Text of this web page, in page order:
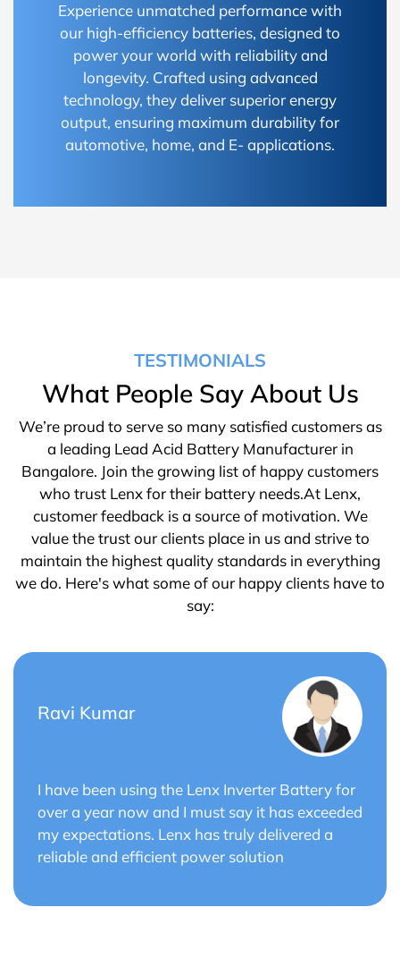
Experience unmatched performance with
our high-efficiency batteries, designed to
power your world with reliability and
longevity. Crafted using advanced
technology, they deliver superior energy
output, ensuring maximum durability for
automotive, home, and E- applications.
TESTIMONIALS
What People Say About Us
We’re proud to serve so many satisfied customers as
a leading Lead Acid Battery Manufacturer in
Bangalore. Join the growing list of happy customers
who trust Lenx for their battery needs.At Lenx,
customer feedback is a source of motivation. We
value the trust our clients place in us and strive to
maintain the highest quality standards in everything
we do. Here's what some of our happy clients have to
say:
Saurabh Verma
Lenx Solar Battery has transformed my solar
energy system. The battery's efficiency and
long cycle life have optimized the performance
of my solar panels.